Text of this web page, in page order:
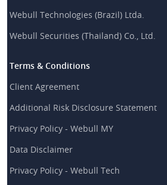
Webull Technologies (Brazil) Ltda.
Webull Securities (Thailand) Co., Ltd.
Terms & Conditions
Client Agreement
Additional Risk Disclosure Statement
Privacy Policy - Webull MY
Data Disclaimer
Privacy Policy - Webull Tech